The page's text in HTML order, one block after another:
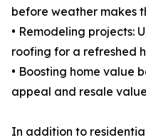
before weather makes
• Remodeling projects:
roofing for a refreshed
• Boosting home value
appeal and resale
In addition to